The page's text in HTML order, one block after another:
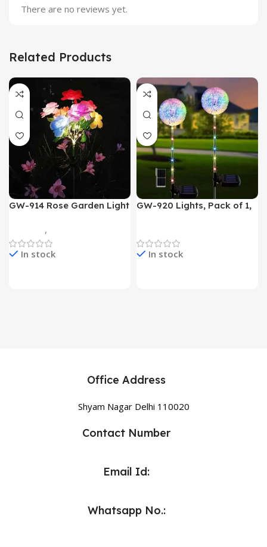
There are no reviews yet.
Related Products
GW-914 Rose Garden Light
,
In stock
GW-920 Lights, Pack of 1,
In stock
Office Address
Shyam Nagar Delhi 110020
Contact Number
Email Id:
Whatsapp No.: